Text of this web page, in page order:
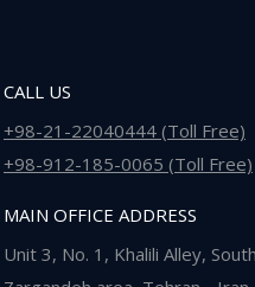
CALL US
+98-21-22040444 (Toll Free)
+98-912-185-0065 (Toll Free)
MAIN OFFICE ADDRESS
Unit 3, No. 1, Khalili Alley,